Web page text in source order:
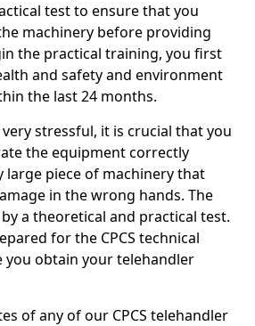
test to ensure that you
machinery before providing
the practical training, you first
and safety and environment
the last 24 months.
stressful, it is crucial that you
the equipment correctly
large piece of machinery that
in the wrong hands. The
a theoretical and practical test.
for the CPCS technical
you obtain your telehandler
of any of our CPCS telehandler